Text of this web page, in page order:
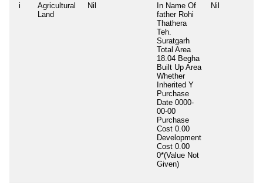
i
Agricultural
Land
Nil
In Name Of
father Rohi
Thathera
Teh.
Suratgarh
Total Area
18.04 Begha
Built Up Area
Whether
Inherited Y
Purchase
Date 0000-
00-00
Purchase
Cost 0.00
Development
Cost 0.00
0*(Value Not
Given)
Nil